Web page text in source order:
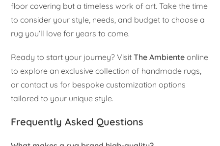
floor covering but a timeless work of art. Take the time
to consider your style, needs, and budget to choose a
rug you’ll love for years to come.
Ready to start your journey? VisitThe Ambiente online
to explore an exclusive collection of handmade rugs,
or contact us for bespoke customization options
tailored to your unique style.
Frequently Asked Questions